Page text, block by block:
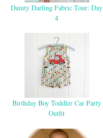
Dainty Darling Fabric Tour: Day
4
Birthday Boy Toddler Car Party
Outfit